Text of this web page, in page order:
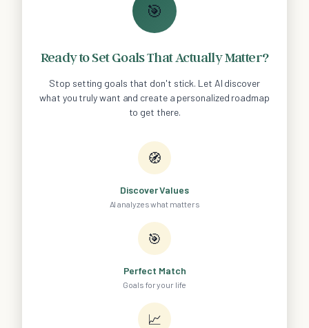
🎯
Ready to Set Goals That Actually Matter?
Stop setting goals that don't stick. Let AI discover
what you truly want and create a personalized roadmap
to get there.
🧭
Discover Values
AI analyzes what matters
🎯
Perfect Match
Goals for your life
📈